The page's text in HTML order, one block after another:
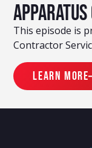
This episode is
Contractor
Learn more